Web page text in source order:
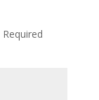
Required